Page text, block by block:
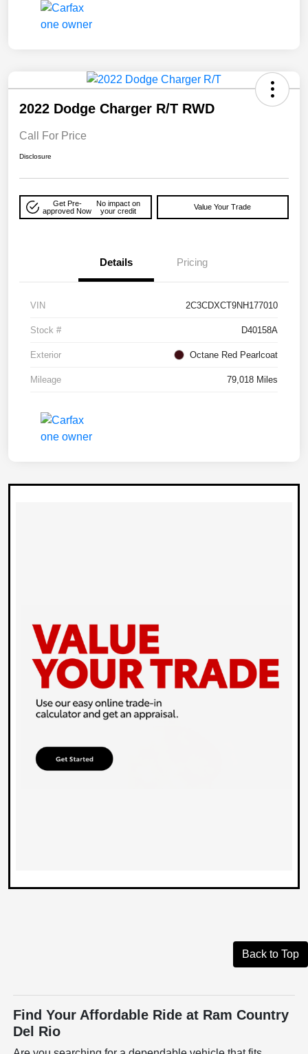
2022 Dodge Charger R/T RWD
Call For Price
Disclosure
Get Pre-
approved Now
No impact on
your credit
Value Your Trade
Details Pricing
VIN 2C3CDXCT9NH177010
Stock # D40158A
Exterior Octane Red Pearlcoat
Mileage 79,018 Miles
Back to Top
Find Your Affordable Ride at Ram Country
Del Rio